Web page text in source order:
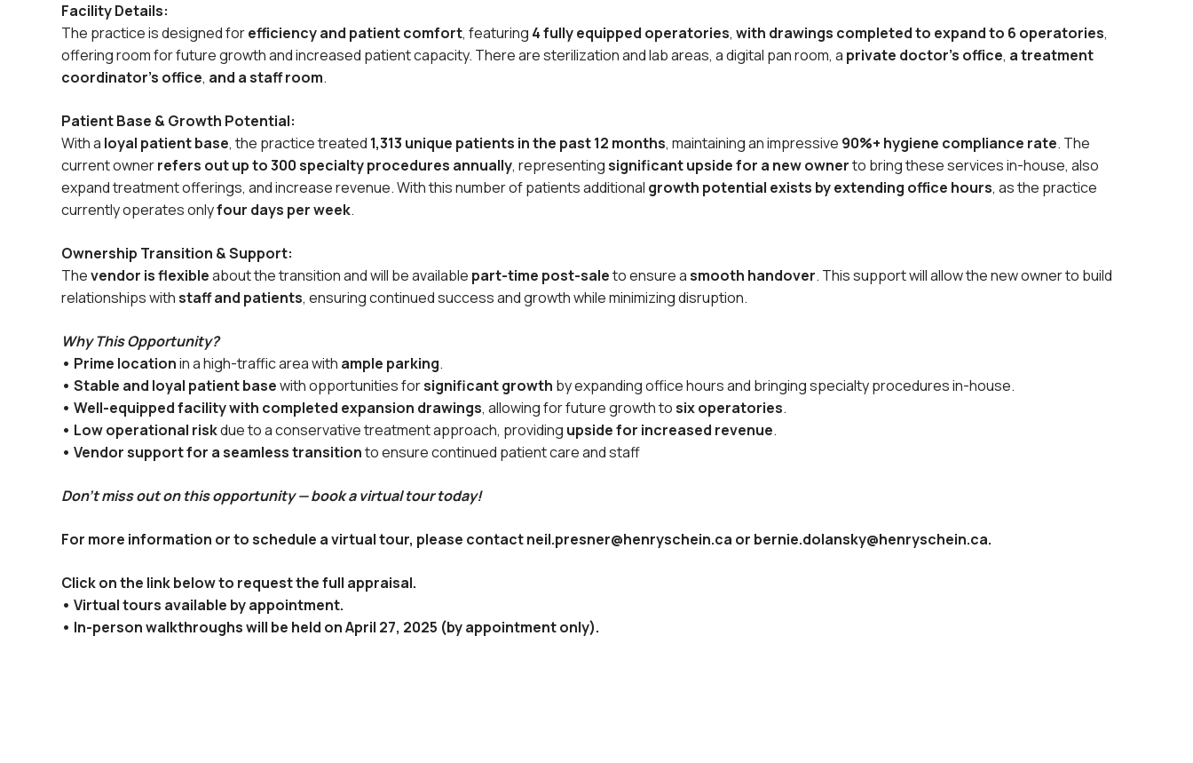
Facility Details:
The practice is designed forefficiency and patient comfort, featuring 4 fully equipped operatories, with drawings completed to expand to 6 operatories,
offering room for future growth and increased patient capacity. There are sterilization and lab areas, a digital pan room, a private doctor’s office, a treatment
coordinator’s office, and a staff room.
Patient Base & Growth Potential:
With a loyal patient base, the practice treated 1,313 unique patients in the past 12 months, maintaining an impressive 90%+ hygiene compliance rate. The
current ownerrefers out up to 300 specialty procedures annually, representingsignificant upside for a new ownerto bring these services in-house, also
expand treatment offerings, and increase revenue. With this number of patients additional growth potential exists by extending office hours, as the practice
currently operates onlyfour days per week.
Ownership Transition & Support:
Thevendor is flexibleabout the transition and will be available part-time post-saleto ensure asmooth handover. This support will allow the new owner to build
relationships withstaff and patients, ensuring continued success and growth while minimizing disruption.
Why This Opportunity?
• Prime locationin a high-traffic area with ample parking.
• Stable and loyal patient basewith opportunities forsignificant growth by expanding office hours and bringing specialty procedures in-house.
• Well-equipped facility with completed expansion drawings, allowing for future growth tosix operatories.
• Low operational riskdue to a conservative treatment approach, providing upside for increased revenue.
• Vendor support for a seamless transitionto ensure continued patient care and staff
Don’t miss out on this opportunity — book a virtual tour today!
For more information or to schedule a virtual tour, please contact neil.presner@henryschein.ca or bernie.dolansky@henryschein.ca.
Click on the link below to request the full appraisal.
• Virtual tours available by appointment.
• In-person walkthroughs will be held on April 27, 2025 (by appointment only).